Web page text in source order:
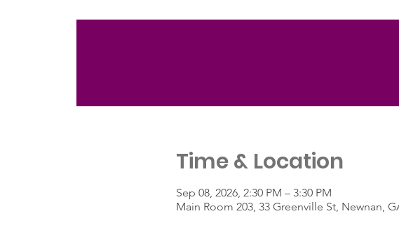
Time & Location
Sep 08, 2026, 2:30 PM – 3:30 PM
Main Room 203, 33 Greenville St, Newnan,